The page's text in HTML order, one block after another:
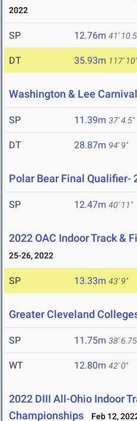
2022
SP 12.76m 41'
DT 35.93m 117' 10"
Washington & Lee Carnival
SP 11.39m 37' 4.5"
DT 28.87m 94' 9"
Polar Bear Final Qualifier-
SP 12.47m 40' 11"
2022 OAC Indoor Track &
25-26, 2022
SP 13.33m 43' 9"
Greater Cleveland
SP 11.75m 38'
WT 12.80m 42' 0"
2022 DIII All-Ohio Indoor
Championships
Feb 12,